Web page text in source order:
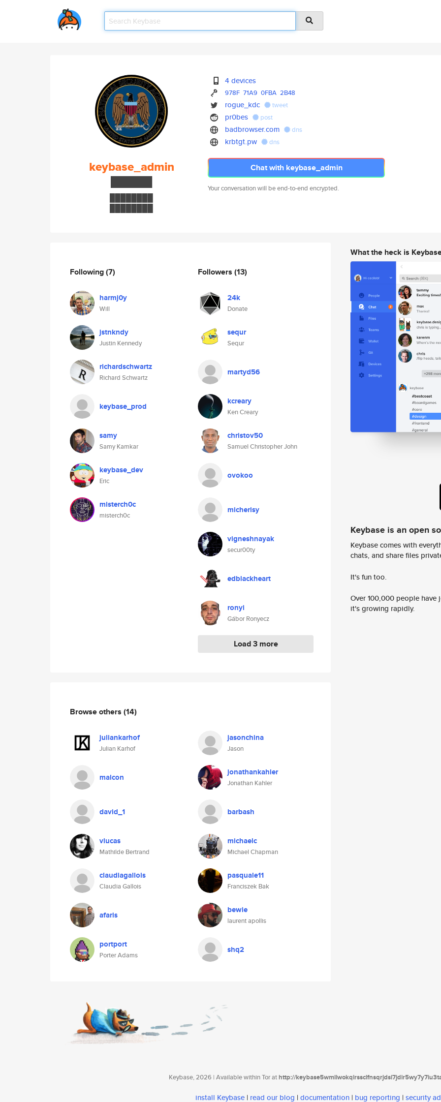
keybase_admin
4 devices
978F 71A9 0FBA 2B48
rogue_kdc tweet
pr0bes post
badbrowser.com dns
krbtgt.pw dns
Chat with keybase_admin
Your conversation will be end-to-end encrypted.
Following(7)
harmj0y
Will
jstnkndy
Justin Kennedy
richardschwartz
Richard Schwartz
keybase_prod
samy
Samy Kamkar
keybase_dev
Eric
misterch0c
misterch0c
Followers (13)
24k
Donate
sequr
Sequr
martyd56
kcreary
Ken Creary
christov50
Samuel Christopher John
ovokoo
micherisy
vigneshnayak
secur00ty
edblackheart
ronyi
Gábor Ronyecz
Load 3 more
Browse others (14)
juliankarhof
Julian Karhof
jasonchina
Jason
malcon jonathankahler
Jonathan Kahler
david_1 barbash
vlucas
Mathilde Bertrand
michaelc
Michael Chapman
claudiagallois
Claudia Gallois
pasquale11
Franciszek Bak
afaris bewie
laurent apollis
portport
Porter Adams
shq2
What the heck is
Keybase is an open
Keybase comes with
chats, and share files
It's fun too.
Over 100,000 people
it's growing rapidly.
Keybase, 2026 | Available within Tor athttp://
install Keybase | read our blog | documentation | bug reporting | security